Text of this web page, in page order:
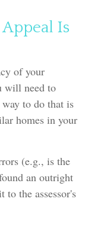
Is
of your
will need to
to do that is
homes in your
(e.g., is the
an outright
the assessor's